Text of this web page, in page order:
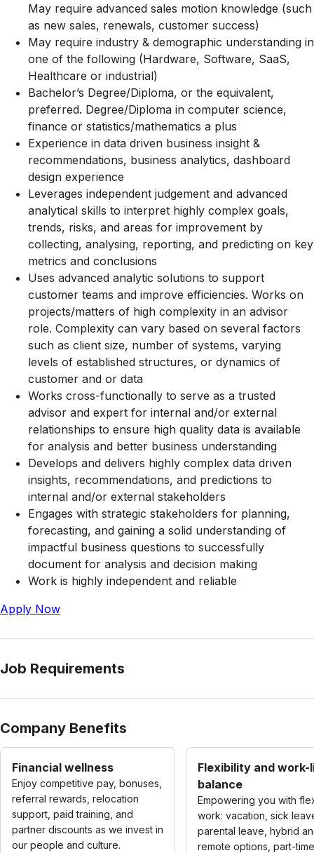
May require advanced sales motion knowledge (such
as new sales, renewals, customer success)
May require industry & demographic understanding in
one of the following (Hardware, Software, SaaS,
Healthcare or industrial)
Bachelor’s Degree/Diploma, or the equivalent,
preferred. Degree/Diploma in computer science,
finance or statistics/mathematics a plus
Experience in data driven business insight &
recommendations, business analytics, dashboard
design experience
Leverages independent judgement and advanced
analytical skills to interpret highly complex goals,
trends, risks, and areas for improvement by
collecting, analysing, reporting, and predicting on key
metrics and conclusions
Uses advanced analytic solutions to support
customer teams and improve efficiencies. Works on
projects/matters of high complexity in an advisor
role. Complexity can vary based on several factors
such as client size, number of systems, varying
levels of established structures, or dynamics of
customer and or data
Works cross-functionally to serve as a trusted
advisor and expert for internal and/or external
relationships to ensure high quality data is available
for analysis and better business understanding
Develops and delivers highly complex data driven
insights, recommendations, and predictions to
internal and/or external stakeholders
Engages with strategic stakeholders for planning,
forecasting, and gaining a solid understanding of
impactful business questions to successfully
document for analysis and decision making
Work is highly independent and reliable
Apply Now
Job Requirements
Company Benefits
Financial wellness
Enjoy competitive pay, bonuses,
referral rewards, relocation
support, paid training, and
partner discounts as we invest in
our people and culture.
Flexibility and work-
balance
Empowering you with
work: vacation, sick
parental leave, hybrid
remote options, part-time